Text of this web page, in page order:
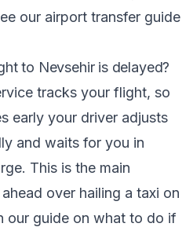
our airport transfer guide
to Nevsehir is delayed?
tracks your flight, so
early your driver adjusts
and waits for you in
This is the main
over hailing a taxi on
our guide on what to do if